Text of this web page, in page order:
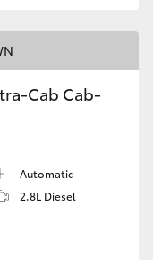
Cab Cab-
Automatic
2.8L Diesel